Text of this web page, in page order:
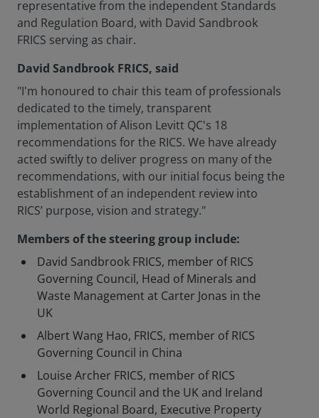
representative from the independent Standards
and Regulation Board, with David Sandbrook
FRICS serving as chair.
David Sandbrook FRICS, said
"I'm honoured to chair this team of professionals
dedicated to the timely, transparent
implementation of Alison Levitt QC's 18
recommendations for the RICS. We have already
acted swiftly to deliver progress on many of the
recommendations, with our initial focus being the
establishment of an independent review into
RICS’ purpose, vision and strategy."
Members of the steering group include:
David Sandbrook FRICS, member of RICS
Governing Council, Head of Minerals and
Waste Management at Carter Jonas in the
UK
Albert Wang Hao, FRICS, member of RICS
Governing Council in China
Louise Archer FRICS, member of RICS
Governing Council and the UK and Ireland
World Regional Board, Executive Property